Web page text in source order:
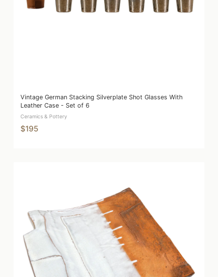
Vintage German Stacking Silverplate Shot Glasses With
Leather Case - Set of 6
Ceramics & Pottery
$195